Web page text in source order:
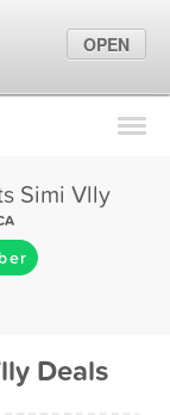
Locations
Marketing Tips
In
Simi Vlly
Deals
OPEN